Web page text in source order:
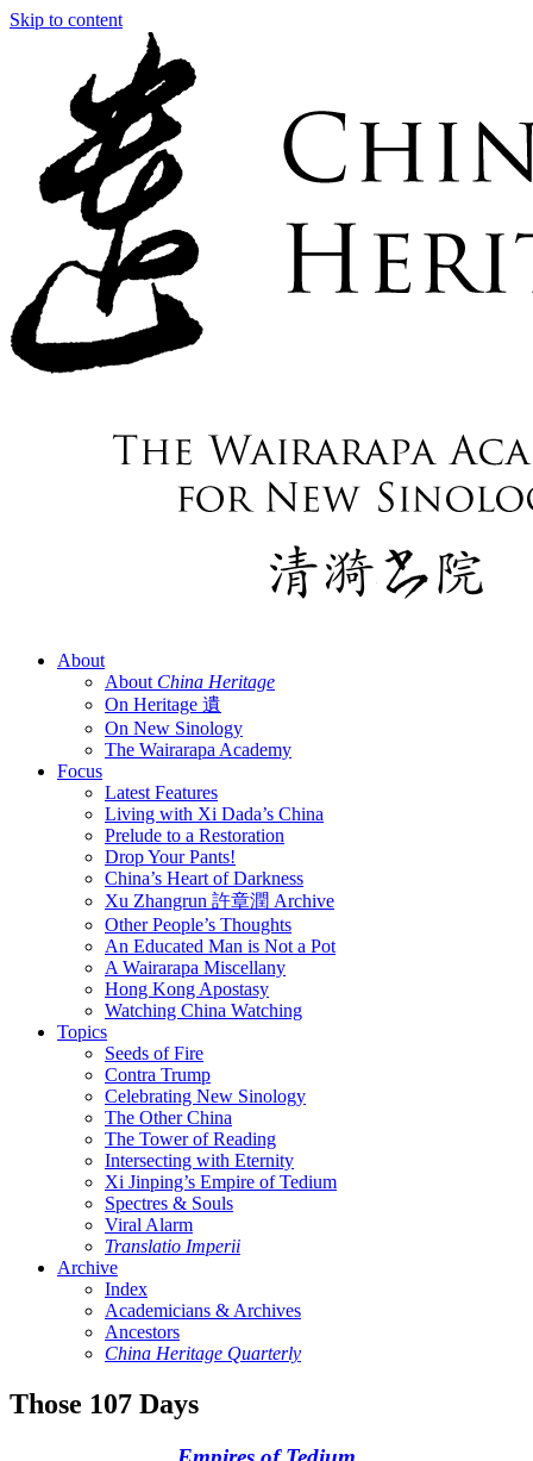
Skip to content
About
About China Heritage
On Heritage 遺
On New Sinology
The Wairarapa Academy
Focus
Latest Features
Living with Xi Dada’s China
Prelude to a Restoration
Drop Your Pants!
China’s Heart of Darkness
Xu Zhangrun 許章潤 Archive
Other People’s Thoughts
An Educated Man is Not a Pot
A Wairarapa Miscellany
Hong Kong Apostasy
Watching China Watching
Topics
Seeds of Fire
Contra Trump
Celebrating New Sinology
The Other China
The Tower of Reading
Intersecting with Eternity
Xi Jinping’s Empire of Tedium
Spectres & Souls
Viral Alarm
Translatio Imperii
Archive
Index
Academicians & Archives
Ancestors
China Heritage Quarterly
Those 107 Days